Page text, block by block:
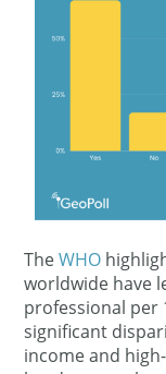
TheWHO
worldwide have
professional per
significant
income and